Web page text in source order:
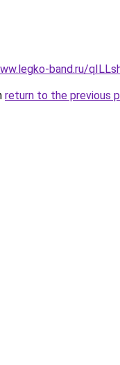
band.ru/
return to the previous